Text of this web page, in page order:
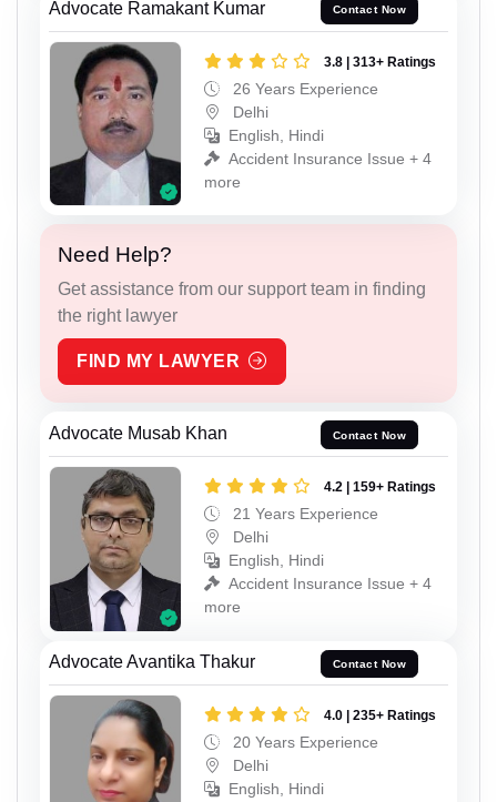
Advocate Ramakant Kumar Contact Now
3.8 | 313+ Ratings
26 Years Experience
Delhi
English, Hindi
Accident Insurance Issue + 4
more
Need Help?
Get assistance from our support team in finding
the right lawyer
FIND MY LAWYER
Advocate Musab Khan Contact Now
4.2 | 159+ Ratings
21 Years Experience
Delhi
English, Hindi
Accident Insurance Issue + 4
more
Advocate Avantika Thakur Contact Now
4.0 | 235+ Ratings
20 Years Experience
Delhi
English, Hindi